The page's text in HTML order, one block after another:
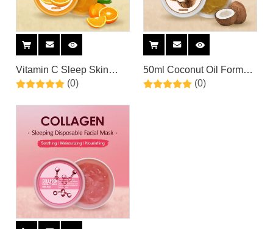
Vitamin C Sleep Skin
Care Moisturizer
Brightening Sleeping
Overnight Facial Mask By
Private Label
(0)
50ml Coconut Oil Formula
Coconut Hydrating
(0)